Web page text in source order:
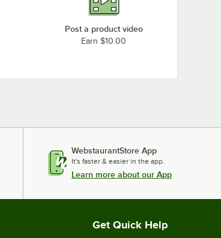
Post a product video
Earn $10.00
WebstaurantStore App
It's faster & easier in the app.
Learn more about our App
Get Quick Help